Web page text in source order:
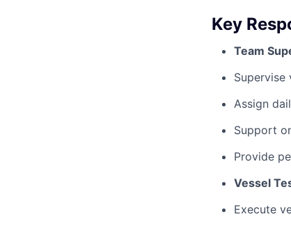
Key
Team
Assign
Support
Provide
Vessel
Execute